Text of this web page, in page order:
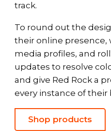
track.
To round out the
their online presence,
media profiles, and
updates to resolve
and give Red Rock a
every instance of their
Shop products